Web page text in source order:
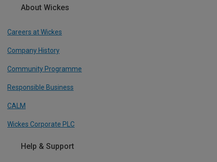
About Wickes
Careers at Wickes
Company History
Community Programme
Responsible Business
CALM
Wickes Corporate PLC
Help & Support